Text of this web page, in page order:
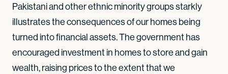
Pakistani and other ethnic minority groups starkly
illustrates the consequences of our homes being
turned into financial assets. The government has
encouraged investment in homes to store and gain
wealth, raising prices to the extent that we